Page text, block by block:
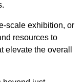
scale exhibition, or
resources to
the overall